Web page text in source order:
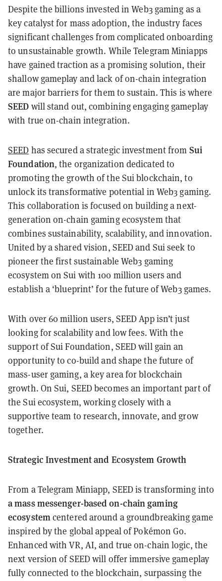
Despite the billions invested in Web3 gaming as a
key catalyst for mass adoption, the industry faces
significant challenges from complicated onboarding
to unsustainable growth. While Telegram Miniapps
have gained traction as a promising solution, their
shallow gameplay and lack of on-chain integration
are major barriers for them to sustain. This is where
SEED will stand out, combining engaging gameplay
with true on-chain integration.
SEED has secured a strategic investment from Sui
Foundation, the organization dedicated to
promoting the growth of the Sui blockchain, to
unlock its transformative potential in Web3 gaming.
This collaboration is focused on building a next-
generation on-chain gaming ecosystem that
combines sustainability, scalability, and innovation.
United by a shared vision, SEED and Sui seek to
pioneer the first sustainable Web3 gaming
ecosystem on Sui with 100 million users and
establish a ‘blueprint’ for the future of Web3 games.
With over 60 million users, SEED App isn’t just
looking for scalability and low fees. With the
support of Sui Foundation, SEED will gain an
opportunity to co-build and shape the future of
mass-user gaming, a key area for blockchain
growth. On Sui, SEED becomes an important part of
the Sui ecosystem, working closely with a
supportive team to research, innovate, and grow
together.
Strategic Investment and Ecosystem Growth
From a Telegram Miniapp, SEED is transforming into
a mass messenger-based on-chain gaming
ecosystemcentered around a groundbreaking game
inspired by the global appeal of Pokémon Go.
Enhanced with VR, AI, and true on-chain logic, the
next version of SEED will offer immersive gameplay
fully connected to the blockchain, surpassing the